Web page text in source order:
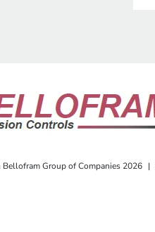
Group of Companies 2026 |